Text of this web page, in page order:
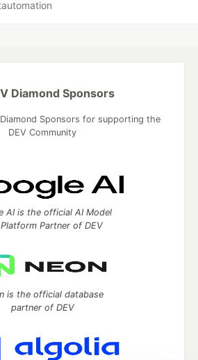
Diamond Sponsors
Sponsors for supporting the
DEV Community
AI is the official AI Model
Partner of DEV
is the official database
partner of DEV